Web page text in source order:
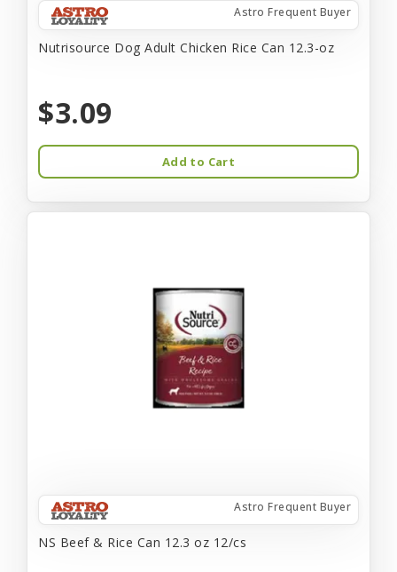
Astro Frequent Buyer
Nutrisource Dog Adult Chicken Rice Can 12.3-oz
$3.09
Add to Cart
Astro Frequent Buyer
NS Beef & Rice Can 12.3 oz 12/cs